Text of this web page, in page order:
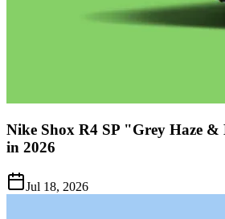
Nike Shox R4 SP "Grey Haze
in 2026
Jul 18, 2026